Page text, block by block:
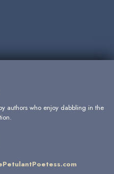
authors who enjoy dabbling in the